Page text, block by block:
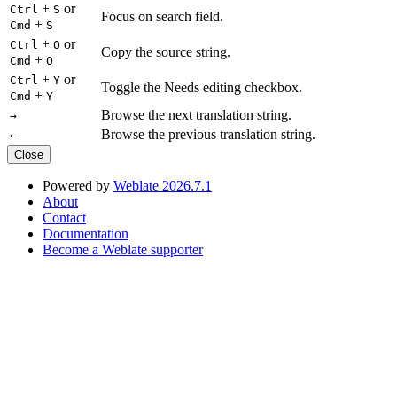
Ctrl + S or
Cmd + S
Focus on search field.
Ctrl + O or
Cmd + O
Copy the source string.
Ctrl + Y or
Cmd + Y
Toggle the Needs editing checkbox.
→ Browse the next translation string.
← Browse the previous translation string.
Close
Powered by Weblate 2026.7.1
About
Contact
Documentation
Become a Weblate supporter